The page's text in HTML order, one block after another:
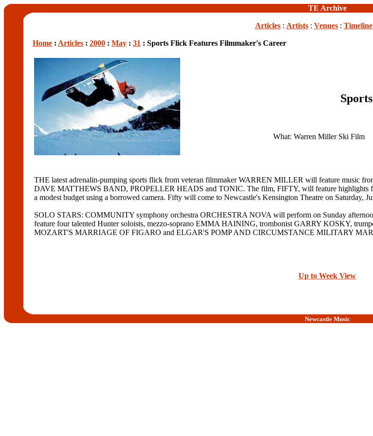
TE Archive
Articles : Artists : Venues : Timeline
Home : Articles : 2000 : May : 31 : Sports Flick Features Filmmaker's Career
What: Warren Miller Ski Film
THE latest adrenalin-pumping sports flick from veteran filmmaker WARREN MILLER will feature
DAVE MATTHEWS BAND, PROPELLER HEADS and TONIC. The film, FIFTY, will feature highlights
a modest budget using a borrowed camera. Fifty will come to Newcastle's Kensington Theatre on Saturday,
SOLO STARS: COMMUNITY symphony orchestra ORCHESTRA NOVA will perform on Sunday
feature four talented Hunter soloists, mezzo-soprano EMMA HAINING, trombonist GARRY KOSKY,
MOZART'S MARRIAGE OF FIGARO and ELGAR'S POMP AND CIRCUMSTANCE MILITARY
Up to Week View
Newcastle Music